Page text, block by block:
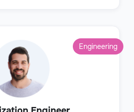
Engineering